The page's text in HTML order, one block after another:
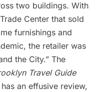
two buildings. With
Center that sold
furnishings and
the retailer was
the City.” The
Travel Guide
an effusive review,